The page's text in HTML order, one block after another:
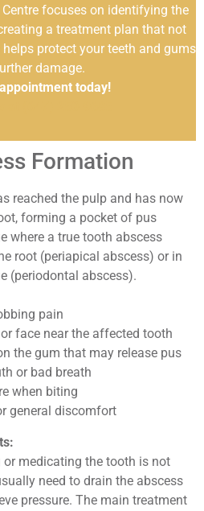
focuses on identifying the
a treatment plan that not
protect your teeth and gums
damage.
today!
Formation
reached the pulp and has now
forming a pocket of pus
where a true tooth abscess
root (periapical abscess) or in
(periodontal abscess).
pain
face near the affected tooth
the gum that may release pus
or bad breath
when biting
general discomfort
medicating the tooth is not
need to drain the abscess
pressure. The main treatment